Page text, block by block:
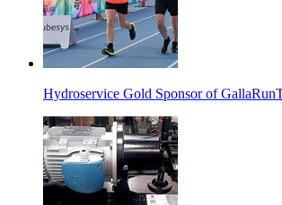
Hydroservice Gold Sponsor of